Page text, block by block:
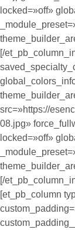
locked=»off»
[/
src=»https://
08.jpg»
locked=»off»
[/
[et_pb_column